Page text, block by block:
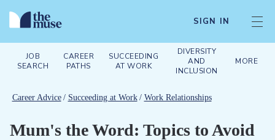
SIGN IN
JOB
SEARCH
CAREER
PATHS
SUCCEEDING
AT WORK
DIVERSITY
AND
INCLUSION
MORE
Career Advice / Succeeding at Work / Work Relationships
Mum's the Word: Topics to Avoid